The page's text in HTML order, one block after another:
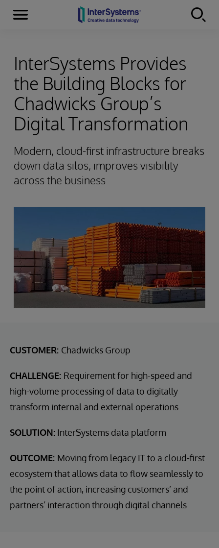
Skip to content
Menu
InterSystems Provides
the Building Blocks for
Chadwicks Group’s
Digital Transformation
Modern, cloud-first infrastructure breaks
down data silos, improves visibility
across the business
CUSTOMER: Chadwicks Group
CHALLENGE: Requirement for high-speed and
high-volume processing of data to digitally
transform internal and external operations
SOLUTION: InterSystems data platform
OUTCOME: Moving from legacy IT to a cloud-first
ecosystem that allows data to flow seamlessly to
the point of action, increasing customers’ and
partners’ interaction through digital channels